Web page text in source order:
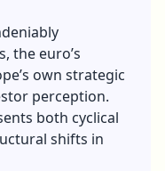
the euro’s
own strategic
perception.
both cyclical
shifts in